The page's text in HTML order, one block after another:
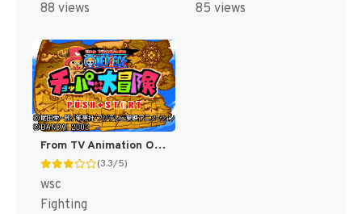
88 views
85 views
From TV Animation One Piece - Chopper no Daibouken (Japan) [JP]
(3.3/5)
wsc
Fighting